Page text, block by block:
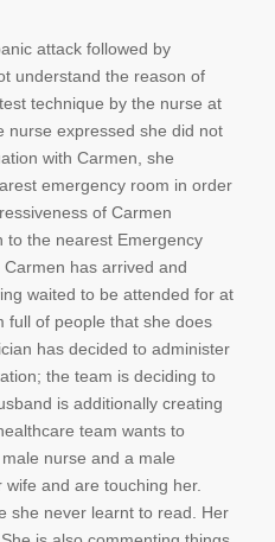
attack followed by
understand the reason of
technique by the nurse at
nurse expressed she did not
with Carmen, she
emergency room in order
of Carmen
to the nearest Emergency
has arrived and
waited to be attended for at
full of people that she does
has decided to administer
the team is deciding to
is additionally creating
team wants to
nurse and a male
and are touching her.
she never learnt to read. Her